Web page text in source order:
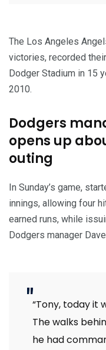
The Los Angeles
victories, recorded
Dodger Stadium in 15
2010.
Dodgers
opens up
outing
In Sunday’s game,
innings, allowing four
earned runs, while
Dodgers manager
“Tony, today it
The walks
he had